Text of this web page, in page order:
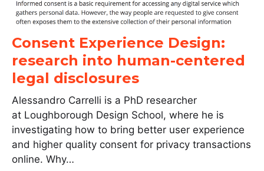
Consent Experience Design:
research into human-centered
legal disclosures
Alessandro Carrelli is a PhD researcher
at Loughborough Design School, where he is
investigating how to bring better user experience
and higher quality consent for privacy transactions
online. Why…